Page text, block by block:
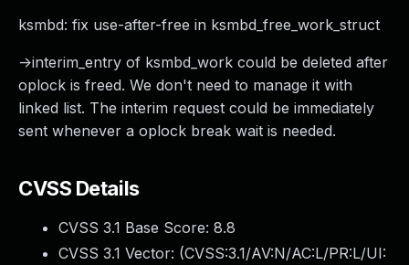
ksmbd: fix use-after-free in ksmbd_free_work_struct
->interim_entry of ksmbd_work could be deleted after
oplock is freed. We don't need to manage it with
linked list. The interim request could be immediately
sent whenever a oplock break wait is needed.
CVSS Details
CVSS 3.1 Base Score: 8.8
CVSS 3.1 Vector: (CVSS:3.1/AV:N/AC:L/PR:L/UI: